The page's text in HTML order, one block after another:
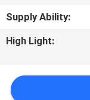
CASES
SITEMAP
Supply Ability:
High Light: